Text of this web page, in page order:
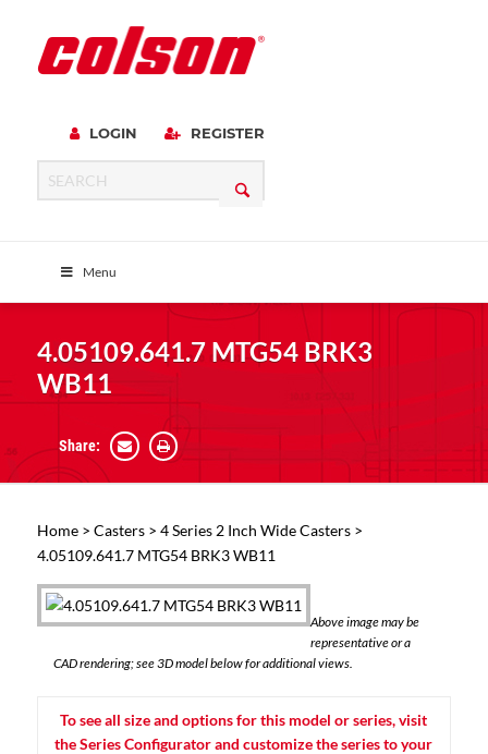
LOGIN REGISTER
Menu
4.05109.641.7 MTG54 BRK3
WB11
Share:
Home> Casters> 4 Series 2 Inch Wide Casters>
4.05109.641.7 MTG54 BRK3 WB11
Above image may be
representative or a
CAD rendering; see 3D model below for additional views.
To see all size and options for this model or series, visit
the Series Configurator and customize the series to your